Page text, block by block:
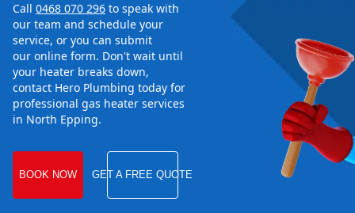
Call 0468 070 296 to speak with
our team and schedule your
service, or you can submit
our online form. Don't wait until
your heater breaks down,
contact Hero Plumbing today for
professional gas heater services
in North Epping.
BOOK NOW GET A FREE QUOTE